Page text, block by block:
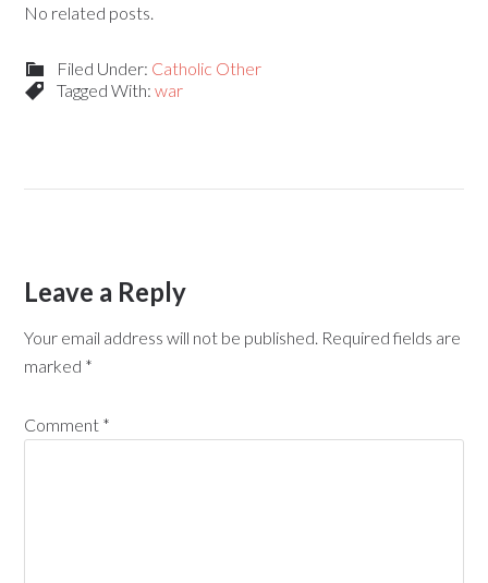
No related posts.
Filed Under: Catholic Other
Tagged With:war
Leave a Reply
Your email address will not be published. Required fields are
marked *
Comment *